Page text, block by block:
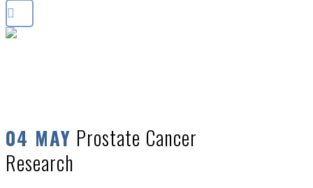
04 MAY Prostate Cancer
Research